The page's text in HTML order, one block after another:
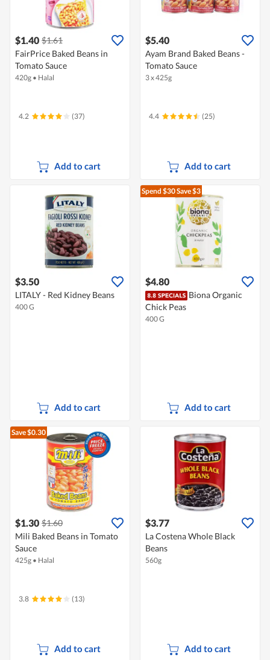
$1.40 $1.61
FairPrice Baked Beans in
Tomato Sauce
420g • Halal
4.2 (37)
Add to cart
$5.40
Ayam Brand Baked Beans -
Tomato Sauce
3 x 425g
4.4 (25)
Add to cart
$3.50
LITALY - Red Kidney Beans
400 G
Add to cart
Spend $30Save $3
$4.80
Biona Organic
Chick Peas
400 G
Add to cart
Save $0.30
$1.30 $1.60
Mili Baked Beans in Tomato
Sauce
425g • Halal
3.8 (13)
Add to cart
$3.77
La Costena Whole Black
Beans
560g
Add to cart